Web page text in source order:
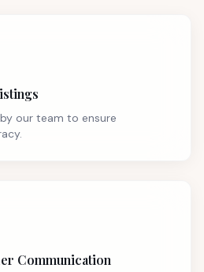
our team to ensure
Communication